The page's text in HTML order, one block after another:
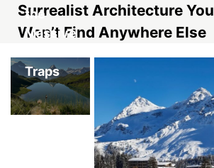
Surrealist Architecture You
Won’t Find Anywhere Else
the
Massive
Traps